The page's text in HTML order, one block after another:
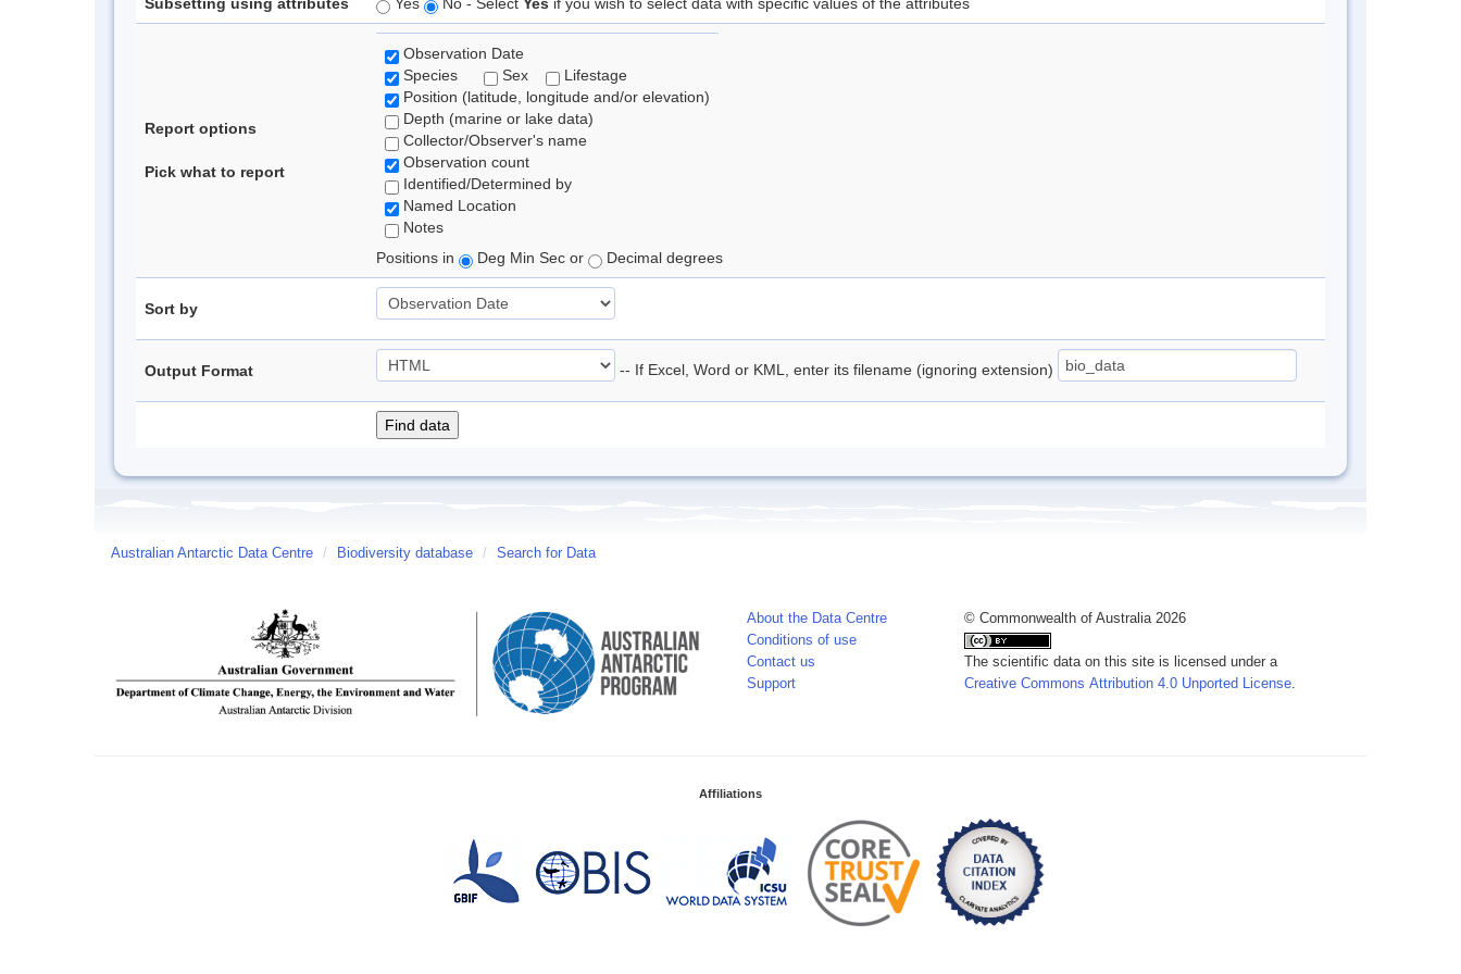
Report options
Pick what to report
Observation Date
Species
Sex
Lifestage
Position (latitude, longitude and/or elevation)
Depth (marine or lake data)
Collector/Observer's name
Observation count
Identified/Determined by
Named Location
Notes
Positions in
Deg Min Sec or Decimal degrees
Sort by
Output Format -- If Excel, Word or KML, enter its filename (ignoring extension)
Australian Antarctic Data Centre / Biodiversity database / Search for Data
About the Data Centre
Conditions of use
Contact us
Support
© Commonwealth of Australia 2026
The scientific data on this site is licensed under a
Creative Commons Attribution 4.0 Unported License.
Affiliations